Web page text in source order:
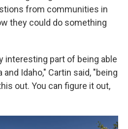
from communities in
they could do something
interesting part of being able
Idaho," Cartin said, "being
out. You can figure it out,